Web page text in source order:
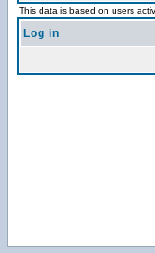
This data is based on users
Log in